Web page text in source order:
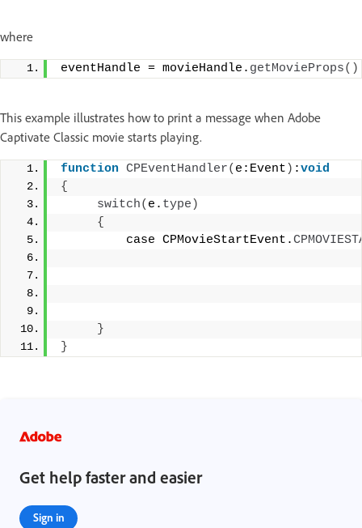
where
eventHandle = movieHandle. getMovieProps()
This example illustrates how to print a message when Adobe
Captivate Classic movie starts playing.
function CPEventHandler( e:Event ) :void
{
switch( e. type )
{
         case CPMovieStartEvent.
}
}
Get help faster and easier
Sign in